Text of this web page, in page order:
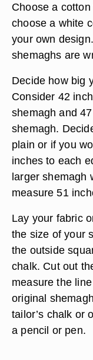
Choose a
choose a white
your own
shemaghs are
Decide how big
Consider 42
shemagh and
shemagh.
plain or if you
inches to each
larger shemagh
measure 51
Lay your fabric
the size of your
the outside
chalk. Cut out
measure the
original
tailor’s chalk or
a pencil or pen.